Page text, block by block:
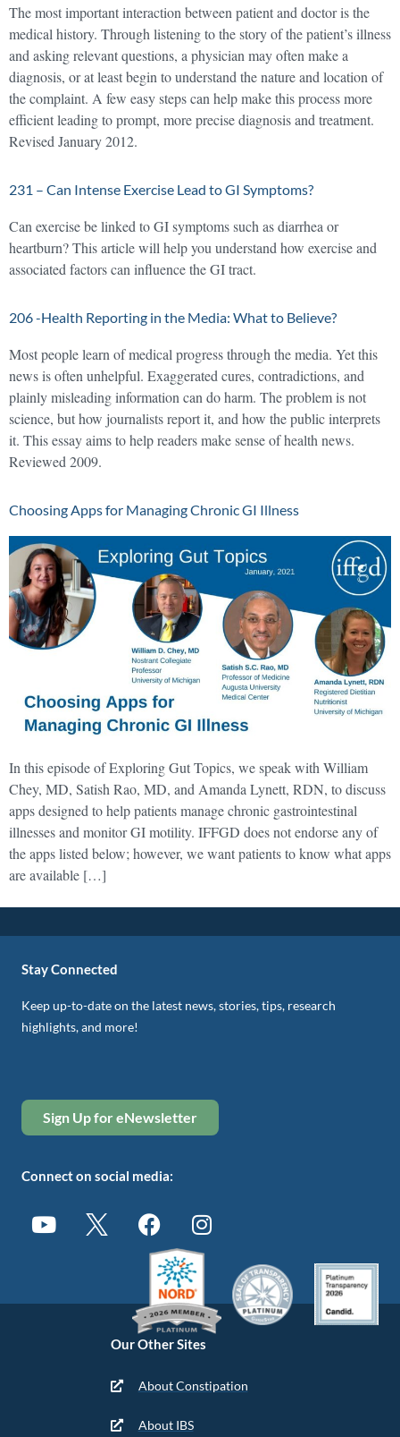
The most important interaction between patient and doctor is the
medical history. Through listening to the story of the patient’s illness
and asking relevant questions, a physician may often make a
diagnosis, or at least begin to understand the nature and location of
the complaint. A few easy steps can help make this process more
efficient leading to prompt, more precise diagnosis and treatment.
Revised January 2012.
231 – Can Intense Exercise Lead to GI Symptoms?
Can exercise be linked to GI symptoms such as diarrhea or
heartburn? This article will help you understand how exercise and
associated factors can influence the GI tract.
206 -Health Reporting in the Media: What to Believe?
Most people learn of medical progress through the media. Yet this
news is often unhelpful. Exaggerated cures, contradictions, and
plainly misleading information can do harm. The problem is not
science, but how journalists report it, and how the public interprets
it. This essay aims to help readers make sense of health news.
Reviewed 2009.
Choosing Apps for Managing Chronic GI Illness
In this episode of Exploring Gut Topics, we speak with William
Chey, MD, Satish Rao, MD, and Amanda Lynett, RDN, to discuss
apps designed to help patients manage chronic gastrointestinal
illnesses and monitor GI motility. IFFGD does not endorse any of
the apps listed below; however, we want patients to know what apps
are available […]
Our Other Sites
About Constipation
About IBS
Stay Connected
Keep up-to-date on the latest news, stories, tips, research
highlights, and more!
Sign Up for eNewsletter
Connect on social media: